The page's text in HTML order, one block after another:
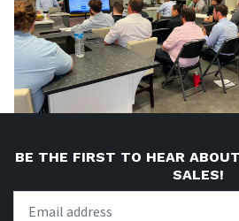
BE THE FIRST TO HEAR
SALES!